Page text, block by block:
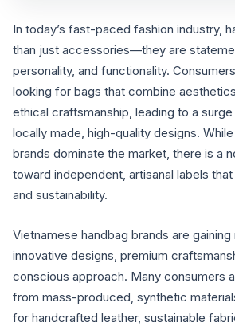
In today’s fast-paced fashion industry,
than just accessories—they are
personality, and functionality.
looking for bags that combine
ethical craftsmanship, leading to a
locally made, high-quality designs.
brands dominate the market, there is a
toward independent, artisanal labels
and sustainability.
Vietnamese handbag brands are
innovative designs, premium
conscious approach. Many consumers
from mass-produced, synthetic
for handcrafted leather, sustainable